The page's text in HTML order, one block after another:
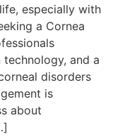
especially with
a Cornea
and a
disorders
is
about